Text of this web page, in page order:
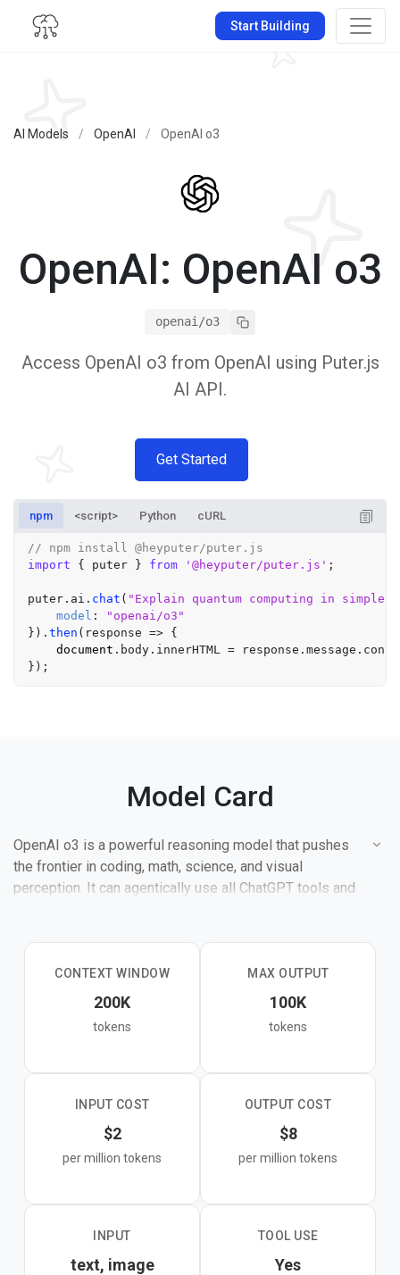
Start Building
AI Models / OpenAI / OpenAI o3
OpenAI: OpenAI o3
openai/o3
Access OpenAI o3 from OpenAI using Puter.js
AI API.
Get Started
npm <script> Python cURL
// npm install @heyputer/puter.js
import { puter } from '@heyputer/puter.js' ;
puter. ai . chat ( "Explain quantum computing in simple
model :
"openai/o3"
}). then ( response => {
document . body . innerHTML = response. message .
Model Card
OpenAI o3 is a powerful reasoning model that pushes
the frontier in coding, math, science, and visual
perception. It can agentically use all ChatGPT tools and
CONTEXT WINDOW
200K
tokens
MAX OUTPUT
100K
tokens
INPUT COST
$2
per million tokens
OUTPUT COST
$8
per million tokens
INPUT
text, image
TOOL USE
Yes